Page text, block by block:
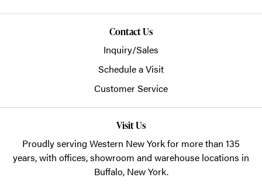
Contact Us
Inquiry/Sales
Schedule a Visit
Customer Service
Visit Us
Proudly serving Western New York for more than 135
years, with offices, showroom and warehouse locations in
Buffalo, New York.